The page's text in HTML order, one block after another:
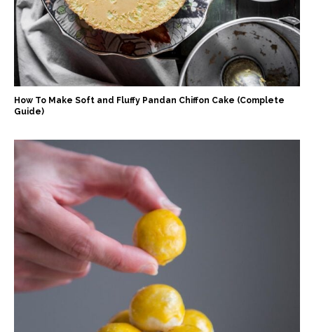
How To Make Soft and Fluffy Pandan Chiffon Cake (Complete
Guide)